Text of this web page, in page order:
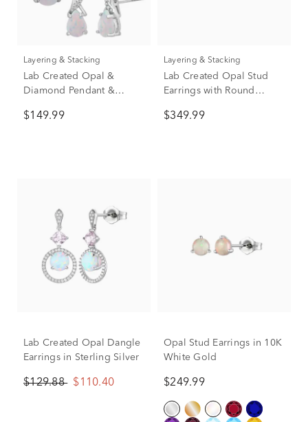
Layering & Stacking
Lab Created Opal &
Diamond Pendant &
Sterling Silver
$149.99
Layering & Stacking
Lab Created Opal Stud
Earrings with Round
$349.99
Lab Created Opal Dangle
Earrings in Sterling Silver
$129.88 $110.40
Opal Stud Earrings in 10K
White Gold
$249.99